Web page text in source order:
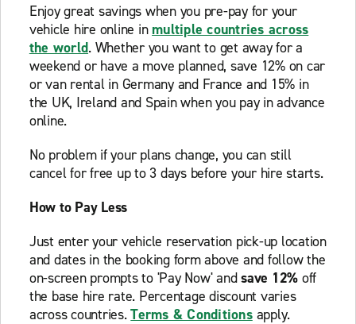
Enjoy great savings when you pre-pay for your
vehicle hire online in multiple countries across
the world. Whether you want to get away for a
weekend or have a move planned, save 12% on car
or van rental in Germany and France and 15% in
the UK, Ireland and Spain when you pay in advance
online.
No problem if your plans change, you can still
cancel for free up to 3 days before your hire starts.
How to Pay Less
Just enter your vehicle reservation pick-up location
and dates in the booking form above and follow the
on-screen prompts to 'Pay Now' andsave 12% off
the base hire rate. Percentage discount varies
across countries.Terms & Conditionsapply.